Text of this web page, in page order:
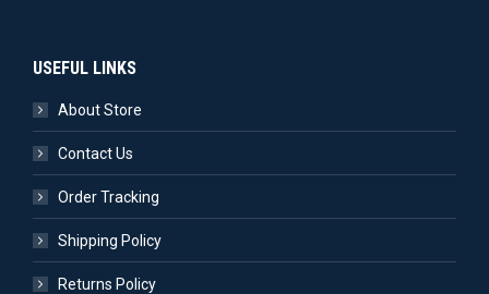
USEFUL LINKS
About Store
Contact Us
Order Tracking
Shipping Policy
Returns Policy